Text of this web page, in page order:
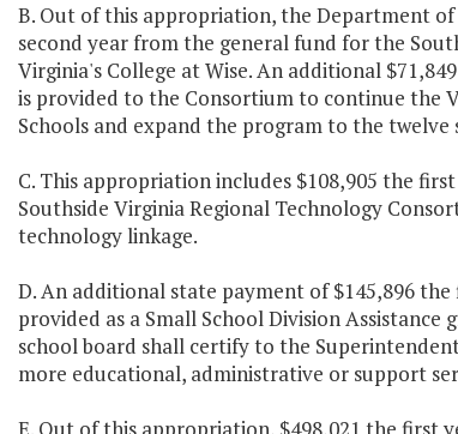
B. Out of this appropriation, the Department
second year from the general fund for the
Virginia's College at Wise. An additional
is provided to the Consortium to continue the
Schools and expand the program to the
C. This appropriation includes $108,905 the
Southside Virginia Regional Technology
technology linkage.
D. An additional state payment of $145,896
provided as a Small School Division
school board shall certify to the
more educational, administrative or support